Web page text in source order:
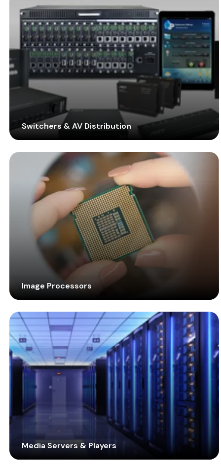
enterprise-grade solution for managing the overall
performance of your video wall.
Switchers & AV Distribution
Employ the all-new SDVoE technology with the
improved lineup of transmitters, receivers, and other
devices to amplify the performance and quality of
video walls. Remove latency and manage all the
signals from sources efficiently.
Image Processors
Large picture formats, 4K resolution, variety of
sources, and multiple displays are becoming today’s
business needs. Handle these demands with robust
and flexible image processors to impart high
performance.
Media Servers & Players
Equip your video walls with real-time processing and